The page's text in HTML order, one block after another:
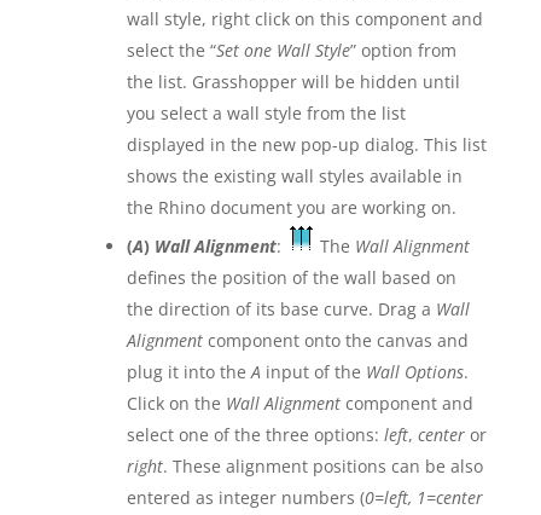
wall style, right click on this component and
select the “Set one Wall Style” option from
the list. Grasshopper will be hidden until
you select a wall style from the list
displayed in the new pop-up dialog. This list
shows the existing wall styles available in
the Rhino document you are working on.
(A) Wall Alignment: The Wall Alignment
defines the position of the wall based on
the direction of its base curve. Drag a Wall
Alignmentcomponent onto the canvas and
plug it into the A input of the Wall Options.
Click on the Wall Alignmentcomponent and
select one of the three options: left, centeror
right. These alignment positions can be also
entered as integer numbers (0=left, 1=center